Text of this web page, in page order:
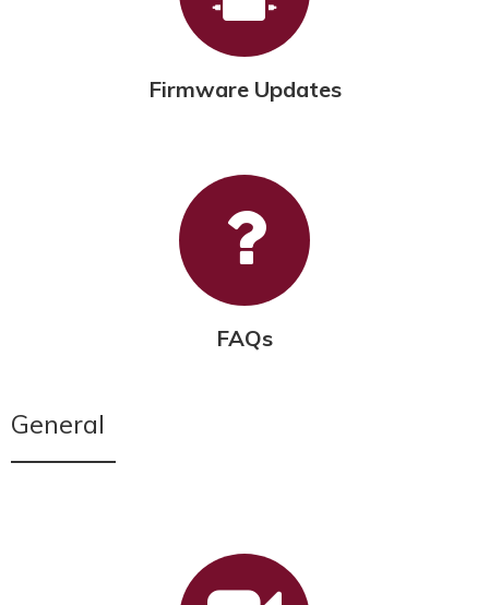
Firmware Updates
FAQs
General